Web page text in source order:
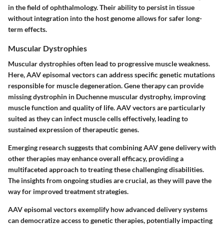
in the field of ophthalmology. Their ability to persist in tissue
without integration into the host genome allows for safer long-
term effects.
Muscular Dystrophies
Muscular dystrophies often lead to progressive muscle weakness.
Here, AAV episomal vectors can address specific genetic mutations
responsible for muscle degeneration. Gene therapy can provide
missing dystrophin in Duchenne muscular dystrophy, improving
muscle function and quality of life. AAV vectors are particularly
suited as they can infect muscle cells effectively, leading to
sustained expression of therapeutic genes.
Emerging research suggests that combining AAV gene delivery with
other therapies may enhance overall efficacy, providing a
multifaceted approach to treating these challenging disabilities.
The insights from ongoing studies are crucial, as they will pave the
way for improved treatment strategies.
AAV episomal vectors exemplify how advanced delivery systems
can democratize access to genetic therapies, potentially impacting